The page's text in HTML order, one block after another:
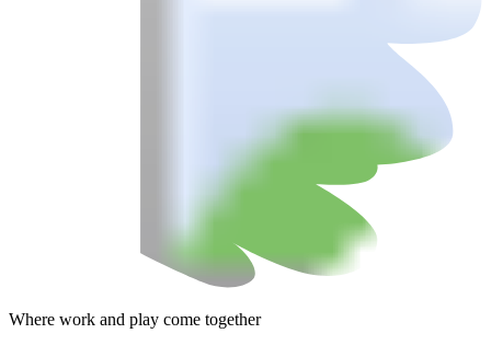
Where work and play come together